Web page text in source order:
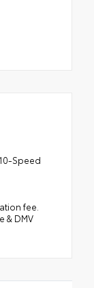
Speed
fee.
& DMV